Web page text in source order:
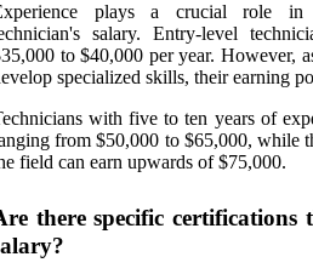
plays a crucial role in
salary. Entry-level
to $40,000 per year. However,
specialized skills, their earning
with five to ten years of
from $50,000 to $65,000, while
field can earn upwards of $75,000.
there specific certifications